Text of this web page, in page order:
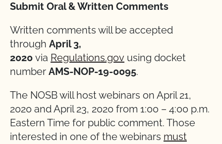
Submit Oral & Written Comments
Written comments will be accepted
through April 3,
2020 via Regulations.gov using docket
number AMS-NOP-19-0095.
The NOSB will host webinars on April 21,
2020 and April 23, 2020 from 1:00 – 4:00 p.m.
Eastern Time for public comment. Those
interested in one of the webinars must